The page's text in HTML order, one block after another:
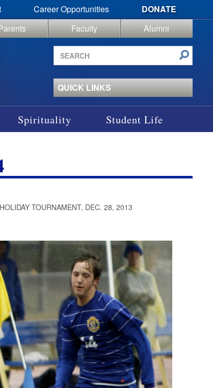
Career Opportunities
DONATE
Faculty
Alumni
Search
site
QUICK LINKS
Spirituality Student Life
TOURNAMENT, DEC. 28, 2013